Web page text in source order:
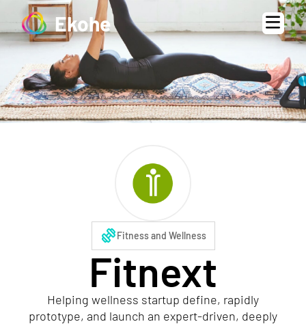
Ekohe
exerciseFitness and Wellness
Fitnext
Helping wellness startup define, rapidly
prototype, and launch an expert-driven, deeply